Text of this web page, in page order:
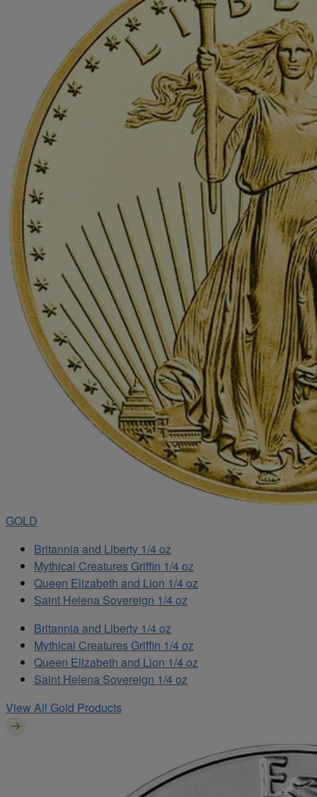
GOLD
Britannia and Liberty 1/4 oz
Mythical Creatures Griffin 1/4 oz
Queen Elizabeth and Lion 1/4 oz
Saint Helena Sovereign 1/4 oz
Britannia and Liberty 1/4 oz
Mythical Creatures Griffin 1/4 oz
Queen Elizabeth and Lion 1/4 oz
Saint Helena Sovereign 1/4 oz
View All Gold Products